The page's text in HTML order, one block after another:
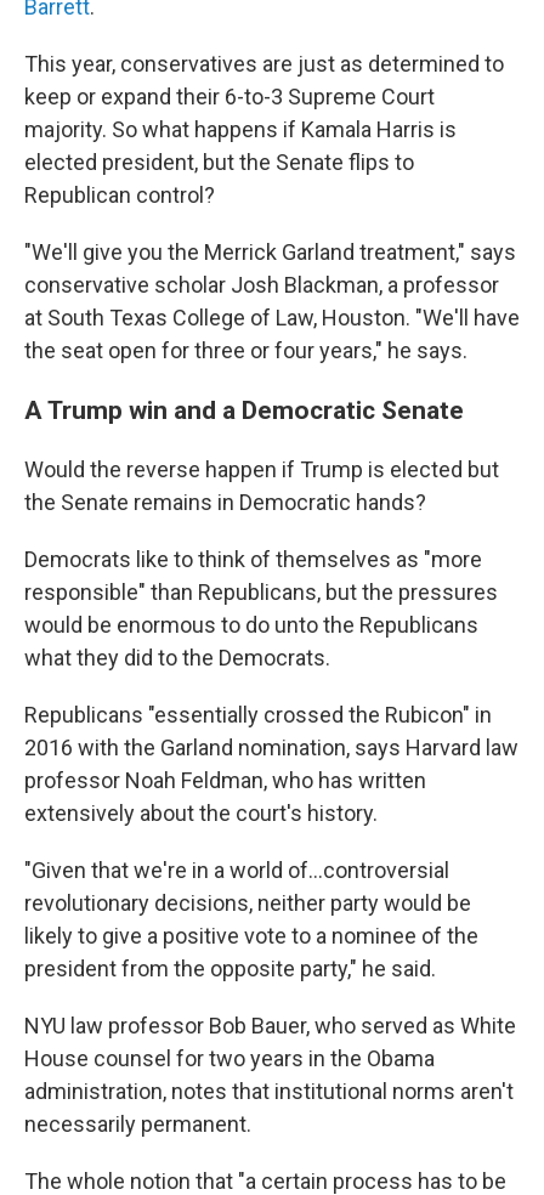
Barrett.
This year, conservatives are just as determined to
keep or expand their 6-to-3 Supreme Court
majority. So what happens if Kamala Harris is
elected president, but the Senate flips to
Republican control?
"We'll give you the Merrick Garland treatment," says
conservative scholar Josh Blackman, a professor
at South Texas College of Law, Houston. "We'll have
the seat open for three or four years," he says.
A Trump win and a Democratic Senate
Would the reverse happen if Trump is elected but
the Senate remains in Democratic hands?
Democrats like to think of themselves as "more
responsible" than Republicans, but the pressures
would be enormous to do unto the Republicans
what they did to the Democrats.
Republicans "essentially crossed the Rubicon" in
2016 with the Garland nomination, says Harvard law
professor Noah Feldman, who has written
extensively about the court's history.
"Given that we're in a world of…controversial
revolutionary decisions, neither party would be
likely to give a positive vote to a nominee of the
president from the opposite party," he said.
NYU law professor Bob Bauer, who served as White
House counsel for two years in the Obama
administration, notes that institutional norms aren't
necessarily permanent.
The whole notion that "a certain process has to be